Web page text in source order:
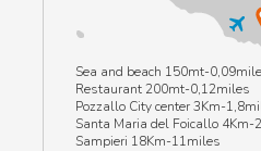
Sea and beach 150mt-
Restaurant 200mt-0,12miles
Pozzallo City center 3Km-
Santa Maria del Foicallo 4Km-
Sampieri 18Km-11miles